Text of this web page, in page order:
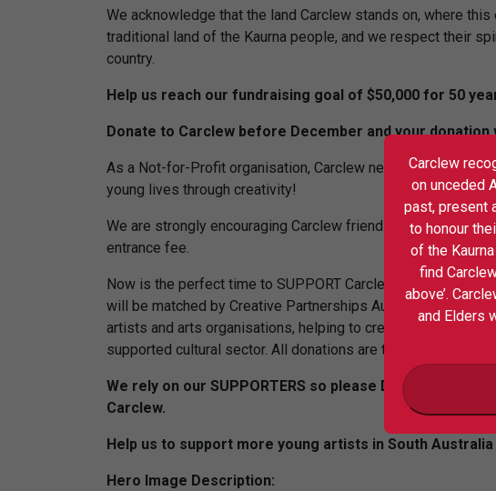
We acknowledge that the land Carclew stands on, where
traditional land of the Kaurna people, and we respect their
country.
Help us reach our fundraising goal of $50,000 for 50
Donate to Carclew before December and your donation
As a Not-for-Profit organisation, Carclew needs your
young lives through creativity!
We are strongly encouraging Carclew friends and community
entrance fee.
Now is the perfect time to SUPPORT Carclew as all
will be matched by Creative Partnerships Australia’s dollar-
artists and arts organisations, helping to create a more
supported cultural sector. All donations are tax deductible and
We rely on our SUPPORTERS so please DONATE to
Carclew.
Help us to support more young artists in South
Hero Image Description:
Carclew
on unceded
past, present
to honour
of the
find
above’.
and Elders